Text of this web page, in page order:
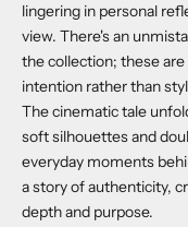
lingering in personal
view. There's an
the collection; these
intention rather than
The cinematic tale
soft silhouettes and
everyday moments
a story of authenticity,
depth and purpose.